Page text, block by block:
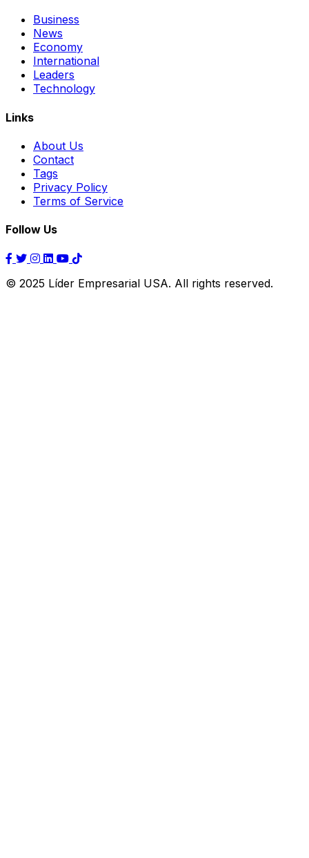
Business
News
Economy
International
Leaders
Technology
Links
About Us
Contact
Tags
Privacy Policy
Terms of Service
Follow Us
© 2025 Líder Empresarial USA. All rights reserved.